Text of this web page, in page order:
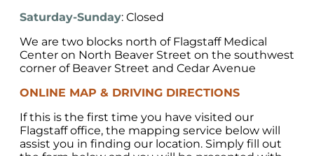
Saturday-Sunday: Closed
We are two blocks north of Flagstaff Medical
Center on North Beaver Street on the southwest
corner of Beaver Street and Cedar Avenue
ONLINE MAP & DRIVING DIRECTIONS
If this is the first time you have visited our
Flagstaff office, the mapping service below will
assist you in finding our location. Simply fill out